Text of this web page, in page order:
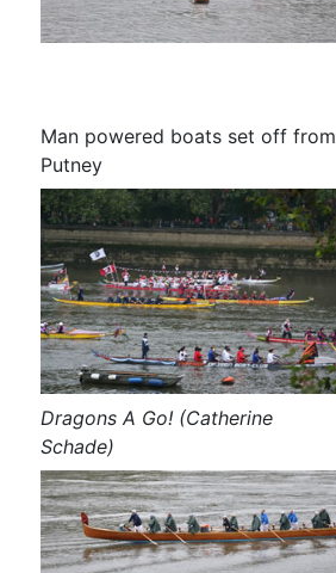
Man powered boats set off from
Putney
Dragons A Go! (Catherine
Schade)